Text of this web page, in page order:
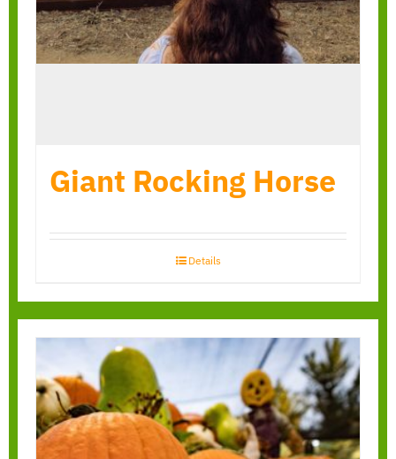
Giant Rocking Horse
Details